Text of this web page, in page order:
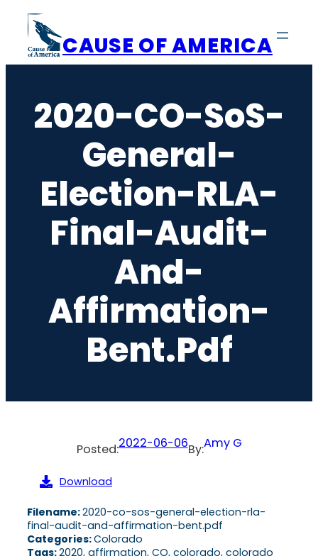
content
CAUSE OF AMERICA
2020-CO-SoS-
General-
Election-RLA-
Final-Audit-
And-
Affirmation-
Bent.pdf
Posted:2022-06-06By:Amy G
Download
Filename:2020-co-sos-general-election-rla-
final-audit-and-affirmation-bent.pdf
Categories:Colorado
Tags:2020, affirmation, CO, colorado, colorado